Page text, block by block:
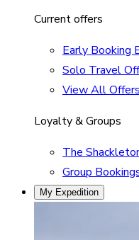
Current offers
Early Booking
Solo Travel
View All Offers
Loyalty & Groups
The
Group
My Expedition